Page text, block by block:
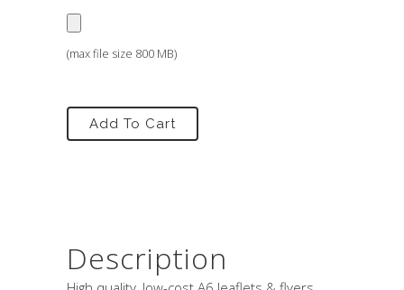
(max file size 800 MB)
Add To Cart
Description